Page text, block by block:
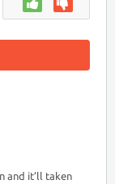
and it’ll taken